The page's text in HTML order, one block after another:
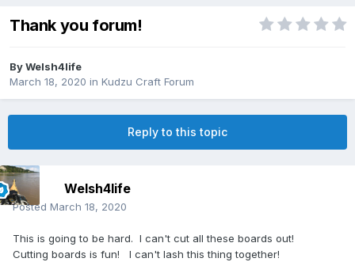
Thank you forum!
ByWelsh4life
March 18, 2020 in Kudzu Craft Forum
Reply to this topic
Welsh4life
Posted March 18, 2020
This is going to be hard. I can't cut all these boards out!
Cutting boards is fun! I can't lash this thing together!